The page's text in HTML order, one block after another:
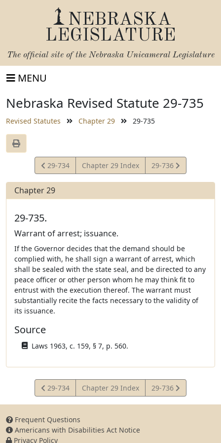
NEBRASKA
LEGISLATURE
The official site of the Nebraska Unicameral Legislature
MENU
Nebraska Revised Statute 29-735
Revised Statutes Chapter 29 29-735
View
Statute
29-734 Chapter 29 Index
View
Statute
29-736
Chapter 29
29-735.
Warrant of arrest; issuance.
If the Governor decides that the demand should be
complied with, he shall sign a warrant of arrest, which
shall be sealed with the state seal, and be directed to any
peace officer or other person whom he may think fit to
entrust with the execution thereof. The warrant must
substantially recite the facts necessary to the validity of
its issuance.
Source
Laws 1963, c. 159, § 7, p. 560.
View
Statute
29-734 Chapter 29 Index
View
Statute
29-736
Frequent Questions
Americans with Disabilities Act Notice
Privacy Policy